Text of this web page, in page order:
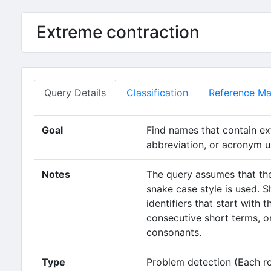
Extreme contraction
Query Details Classification Reference
Goal
Find names that contain
abbreviation, or acronym
Notes
The query assumes that
snake case style is used.
identifiers that start with
consecutive short terms,
consonants.
Type Problem detection (Each